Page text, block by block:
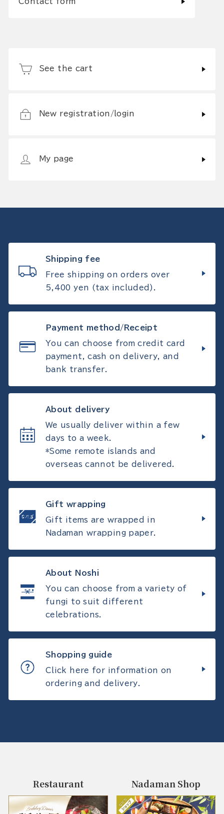
See the cart
New registration/login
My page
Shipping fee
Free shipping on orders over
5,400 yen (tax included).
Payment method/Receipt
You can choose from credit card
payment, cash on delivery, and
bank transfer.
About delivery
We usually deliver within a few
days to a week.
*Some remote islands and
overseas cannot be delivered.
Gift wrapping
Gift items are wrapped in
Nadaman wrapping paper.
About Noshi
You can choose from a variety of
fungi to suit different
celebrations.
Shopping guide
Click here for information on
ordering and delivery.
Restaurant Nadaman Shop